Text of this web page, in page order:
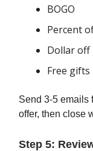
BOGO
Percent
Dollar off
Free gifts
Send 3-5 emails
offer, then close
Step 5: